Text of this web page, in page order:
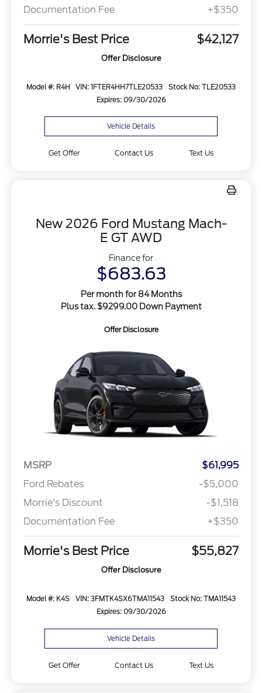
Documentation Fee
+$350
Morrie's Best Price $42,127
Offer Disclosure
Model #: R4H VIN: 1FTER4HH7TLE20533
Stock No: TLE20533
Expires: 09/30/2026
Vehicle Details
Get Offer Contact Us Text Us
New 2026 Ford Mustang Mach-
E GT AWD
Finance for
$683.63
Per month for 84 Months
Plus tax. $9299.00 Down Payment
Offer Disclosure
MSRP
$61,995
Ford Rebates
-$5,000
Morrie's Discount
-$1,518
Documentation Fee
+$350
Morrie's Best Price $55,827
Offer Disclosure
Model #: K4S VIN: 3FMTK4SX6TMA11543
Stock No: TMA11543
Expires: 09/30/2026
Vehicle Details
Get Offer Contact Us Text Us